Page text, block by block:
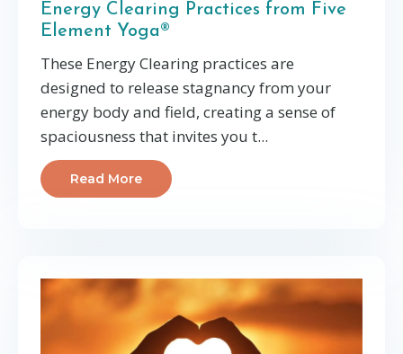
Energy Clearing Practices from Five
Element Yoga®
These Energy Clearing practices are
designed to release stagnancy from your
energy body and field, creating a sense of
spaciousness that invites you t...
Read More